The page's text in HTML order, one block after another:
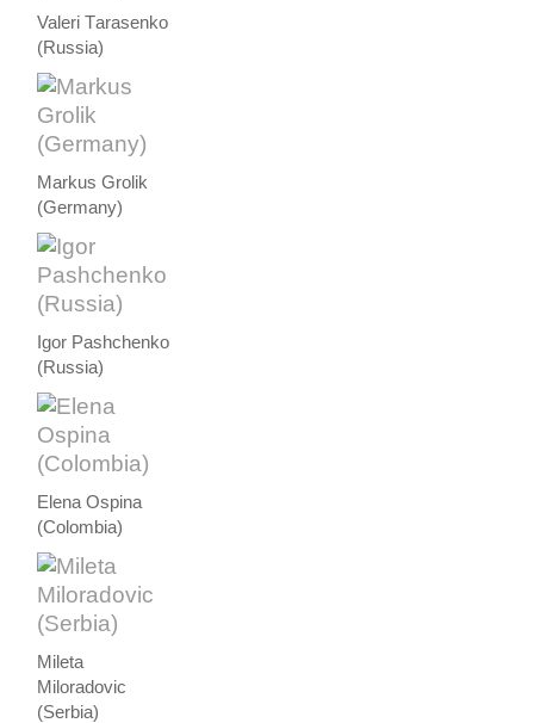
Valeri Тarasenko
(Russia)
Markus Grolik
(Germany)
Igor Pashchenko
(Russia)
Elena Ospina
(Colombia)
Mileta
Miloradovic
(Serbia)